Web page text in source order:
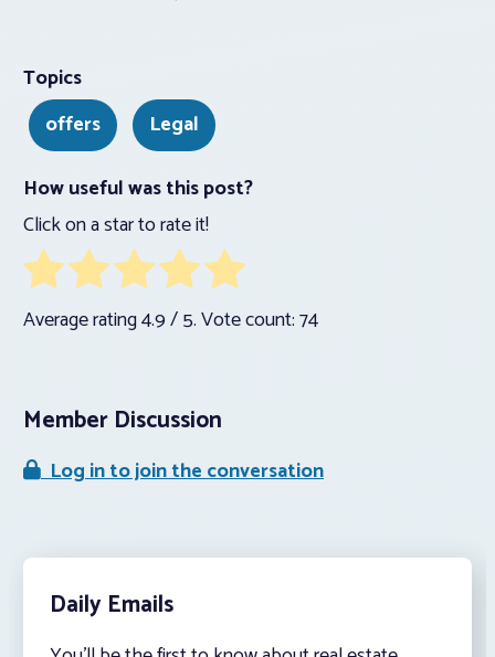
Topics
offers
Legal
How useful was this post?
Click on a star to rate it!
Average rating4.9/ 5. Vote count:74
Member Discussion
Log in to join the conversation
Daily Emails